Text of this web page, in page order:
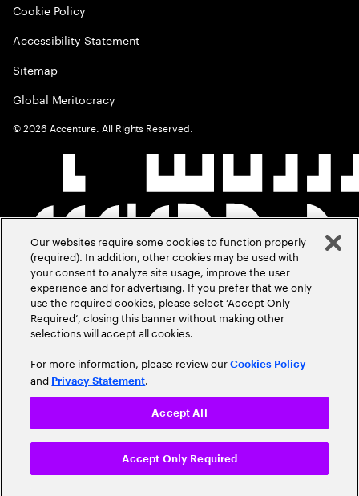
Cookie Policy
Accessibility Statement
Sitemap
Global Meritocracy
©2026 Accenture. All Rights Reserved.
Our websites require some cookies to function properly
(required). In addition, other cookies may be used with
your consent to analyze site usage, improve the user
experience and for advertising. If you prefer that we only
use the required cookies, please select ‘Accept Only
Required’, closing this banner without making other
selections will accept all cookies.
For more information, please review ourCookies Policy
and Privacy Statement.
Accept Only Required
Accept All